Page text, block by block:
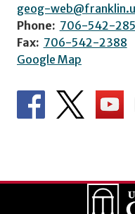
geog-
Phone: 706-542-
Fax: 706-542-2388
Google Map